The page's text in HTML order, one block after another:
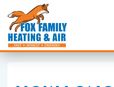
Skip
to
main
content